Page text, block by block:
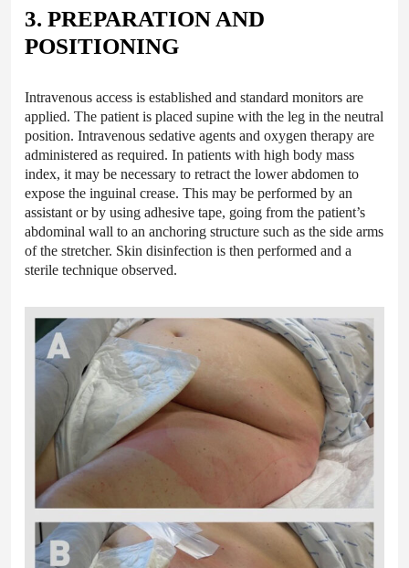
3. PREPARATION AND
POSITIONING
Intravenous access is established and standard monitors are
applied. The patient is placed supine with the leg in the neutral
position. Intravenous sedative agents and oxygen therapy are
administered as required. In patients with high body mass
index, it may be necessary to retract the lower abdomen to
expose the inguinal crease. This may be performed by an
assistant or by using adhesive tape, going from the patient’s
abdominal wall to an anchoring structure such as the side arms
of the stretcher. Skin disinfection is then performed and a
sterile technique observed.